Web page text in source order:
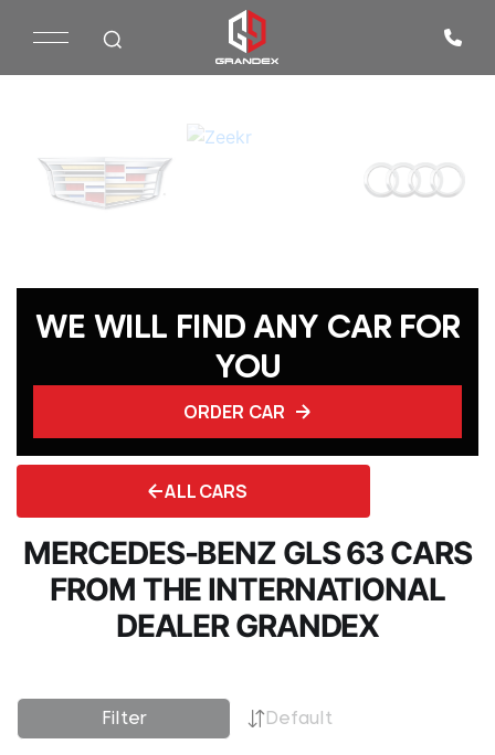
WE WILL FIND ANY CAR FOR
YOU
ORDER CAR
ALL CARS
MERCEDES-BENZ GLS 63 CARS
FROM THE INTERNATIONAL
DEALER GRANDEX
Filter Default